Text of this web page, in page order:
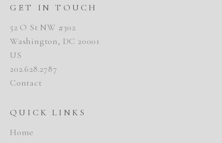
GET IN TOUCH
52 O St NW #302
Washington, DC 20001
US
202.628.2787
Contact
QUICK LINKS
Home